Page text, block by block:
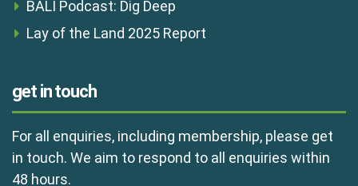
BALI Podcast: Dig Deep
Lay of the Land 2025 Report
get in touch
For all enquiries, including membership, please get
in touch. We aim to respond to all enquiries within
48 hours.